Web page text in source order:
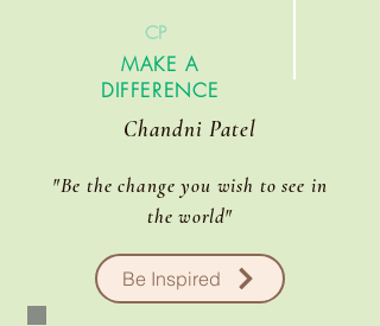
CP
MAKE A
DIFFERENCE
Chandni Patel
"Be the change you wish to see in
theworld"
Be Inspired